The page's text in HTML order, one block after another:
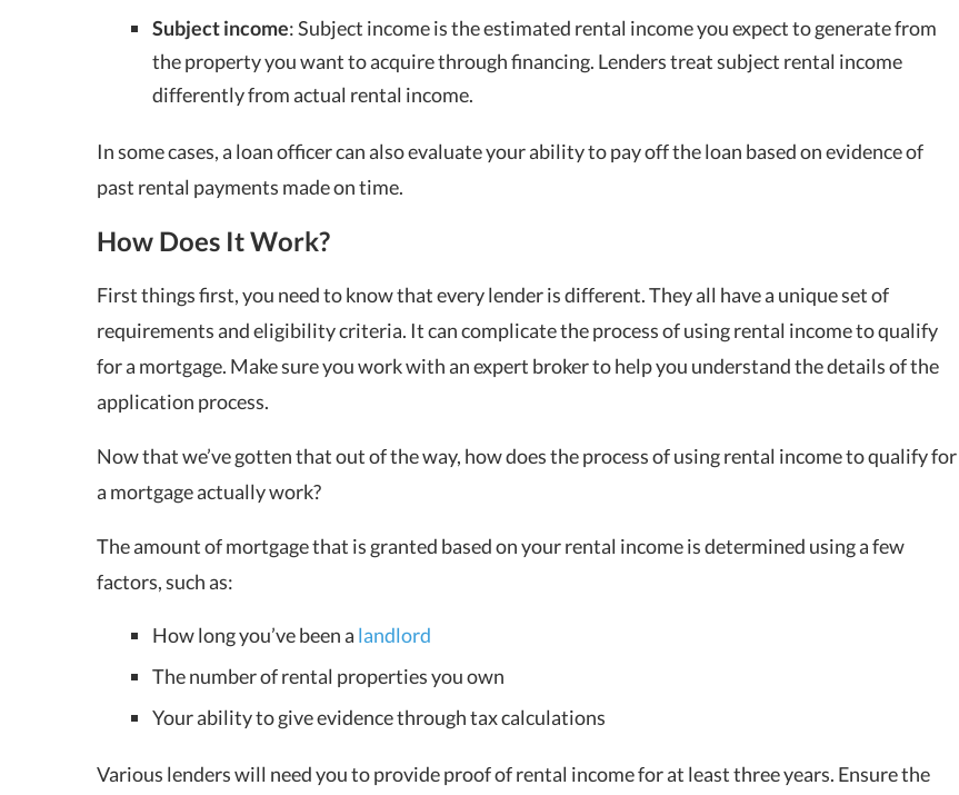
Subject income:Subject income is the estimated rental income you expect to generate from
the property you want to acquire through financing. Lenders treat subject rental income
differently from actual rental income.
In some cases, a loan officer can also evaluate your ability to pay off the loan based on evidence of
past rental payments made on time.
How Does It Work?
First things first, you need to know that every lender is different. They all have a unique set of
requirements and eligibility criteria. It can complicate the process of using rental income to qualify
for a mortgage. Make sure you work with an expert broker to help you understand the details of the
application process.
Now that we’ve gotten that out of the way, how does the process of using rental income to qualify for
a mortgage actually work?
The amount of mortgage that is granted based on your rental income is determined using a few
factors, such as:
How long you’ve been a landlord
The number of rental properties you own
Your ability to give evidence through tax calculations
Various lenders will need you to provide proof of rental income for at least three years. Ensure the